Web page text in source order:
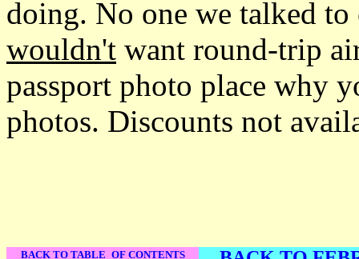
doing. No one we talked
wouldn't want round-trip
passport photo place why
photos. Discounts not
BACK TO TABLE OF CONTENTS